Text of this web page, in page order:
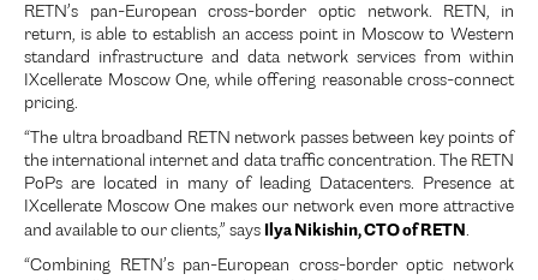
RETN’s pan-European cross-border optic network. RETN, in
return, is able to establish an access point in Moscow to Western
standard infrastructure and data network services from within
IXcellerate Moscow One, while offering reasonable cross-connect
pricing.
“The ultra broadband RETN network passes between key points of
the international internet and data traffic concentration. The RETN
PoPs are located in many of leading Datacenters. Presence at
IXcellerate Moscow One makes our network even more attractive
and available to our clients,” says Ilya Nikishin, CTO of RETN.
“Combining RETN’s pan-European cross-border optic network